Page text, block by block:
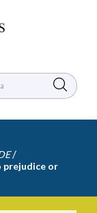
/
prejudice or